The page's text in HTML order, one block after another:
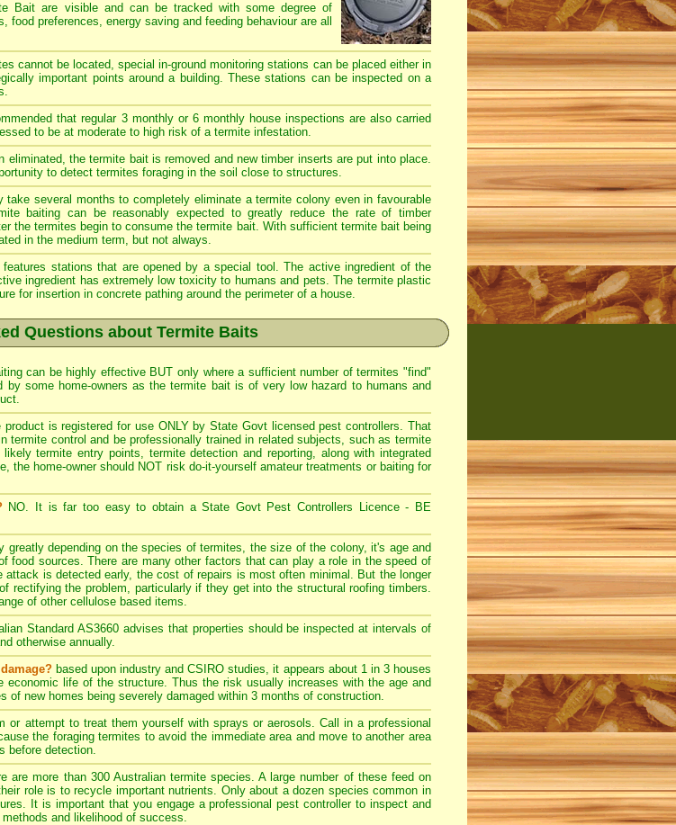
Bait are visible and can be tracked with some degree of
food preferences, energy saving and feeding behaviour are all
cannot be located, special in-ground monitoring stations can be placed either in
important points around a building. These stations can be inspected on a
that regular 3 monthly or 6 monthly house inspections are also carried
to be at moderate to high risk of a termite infestation.
eliminated, the termite bait is removed and new timber inserts are put into place.
to detect termites foraging in the soil close to structures.
take several months to completely eliminate a termite colony even in favourable
baiting can be reasonably expected to greatly reduce the rate of timber
the termites begin to consume the termite bait. With sufficient termite bait being
in the medium term, but not always.
stations that are opened by a special tool. The active ingredient of the
ingredient has extremely low toxicity to humans and pets. The termite plastic
for insertion in concrete pathing around the perimeter of a house.
Questions about Termite Baits
can be highly effective BUT only where a sufficient number of termites "find"
some home-owners as the termite bait is of very low hazard to humans and
product is registered for use ONLY by State Govt licensed pest controllers. That
termite control and be professionally trained in related subjects, such as termite
termite entry points, termite detection and reporting, along with integrated
the home-owner should NOT risk do-it-yourself amateur treatments or baiting for
NO. It is far too easy to obtain a State Govt Pest Controllers Licence - BE
greatly depending on the species of termites, the size of the colony, it's age and
food sources. There are many other factors that can play a role in the speed of
is detected early, the cost of repairs is most often minimal. But the longer
rectifying the problem, particularly if they get into the structural roofing timbers.
of other cellulose based items.
Standard AS3660 advises that properties should be inspected at intervals of
otherwise annually.
based upon industry and CSIRO studies, it appears about 1 in 3 houses
economic life of the structure. Thus the risk usually increases with the age and
of new homes being severely damaged within 3 months of construction.
or attempt to treat them yourself with sprays or aerosols. Call in a professional
the foraging termites to avoid the immediate area and move to another area
before detection.
are more than 300 Australian termite species. A large number of these feed on
role is to recycle important nutrients. Only about a dozen species common in
It is important that you engage a professional pest controller to inspect and
and likelihood of success.